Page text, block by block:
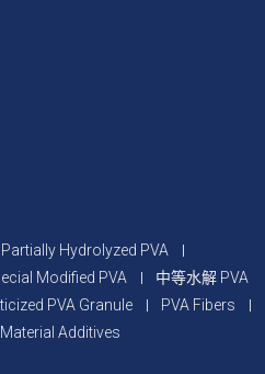
Partially Hydrolyzed PVA
Modified PVA
中等水解 PVA
PVA Granule
PVA Fibers
Additives